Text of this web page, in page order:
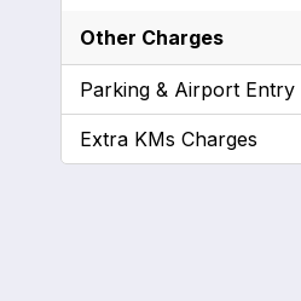
Other Charges
Parking & Airport Entry
Extra KMs Charges